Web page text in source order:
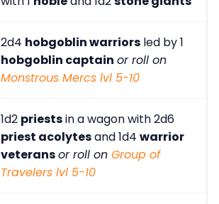
2d4 hobgoblin warriors led by 1
hobgoblin captain or roll on
Monstrous Mercs lvl 5-10
1d2 priestsin a wagon with 2d6
priest acolytesand 1d4 warrior
veteransor roll on Group of
Travelers lvl 5-10